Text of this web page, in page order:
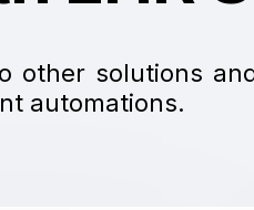
other solutions
automations.